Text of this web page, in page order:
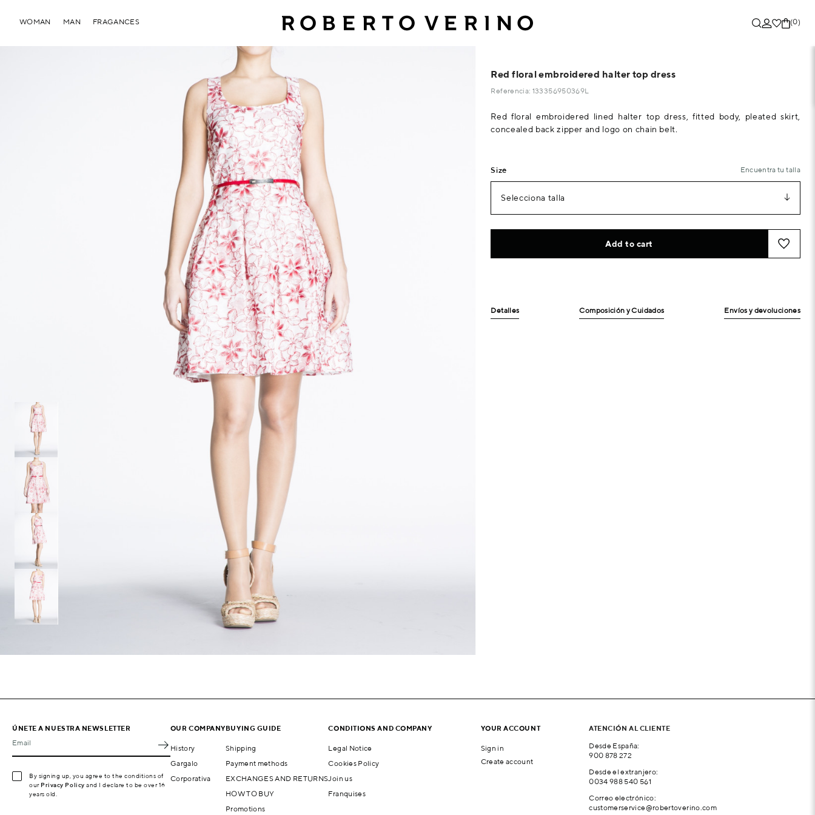
(0)
WOMAN MAN FRAGANCES
Red floral embroidered halter top dress
Referencia: 133356950369L
Red floral embroidered lined halter top dress, fitted body, pleated skirt,
concealed back zipper and logo on chain belt.
Size Encuentra tu talla
Selecciona talla
Add to cart
Detalles Composición y Cuidados Envíos y devoluciones
ÚNETE A NUESTRA NEWSLETTER
Email
By signing up, you agree to the conditions of
our Privacy Policy and I declare to be over 16
years old.
OUR COMPANY
History
Gargalo
Corporativa
BUYING GUIDE
Shipping
Payment methods
EXCHANGES AND RETURNS
HOW TO BUY
Promotions
CONDITIONS AND COMPANY
Legal Notice
Cookies Policy
Join us
Franquises
YOUR ACCOUNT
Sign in
Create account
ATENCIÓN AL CLIENTE
Desde España:
900 878 272
Desde el extranjero:
0034 988 540 561
Correo electrónico:
customerservice@robertoverino.com